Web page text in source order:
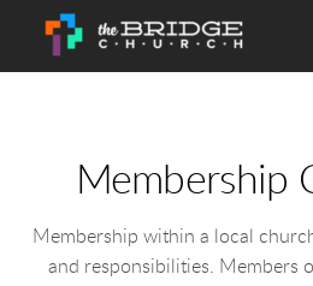
Skip to main content
Membership
Membership within a local
and responsibilities. Members